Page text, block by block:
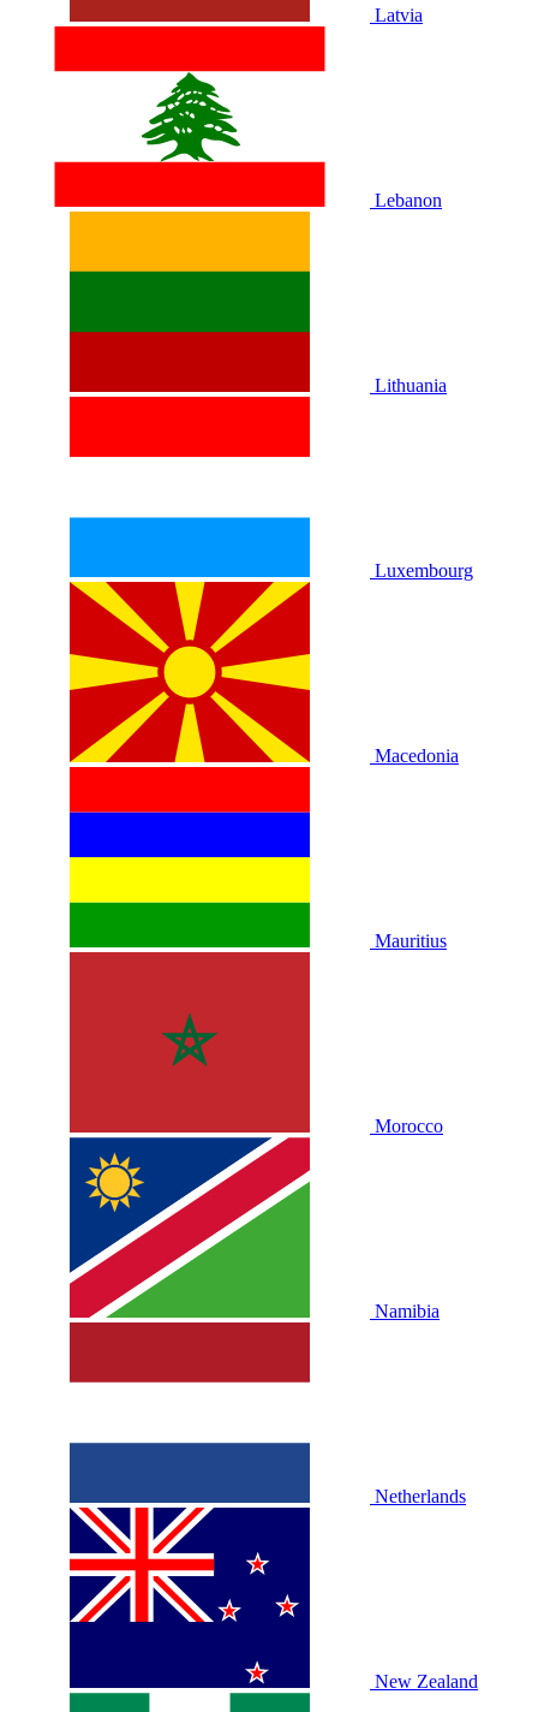
Latvia
Lebanon
Lithuania
Luxembourg
Macedonia
Mauritius
Morocco
Namibia
Netherlands
New Zealand